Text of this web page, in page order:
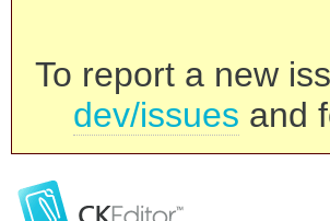
To report a new
dev/issues and